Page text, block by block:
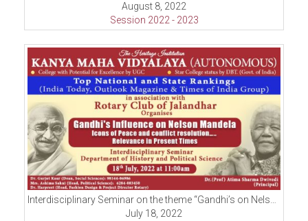
August 8, 2022
Session 2022 - 2023
July 18, 2022